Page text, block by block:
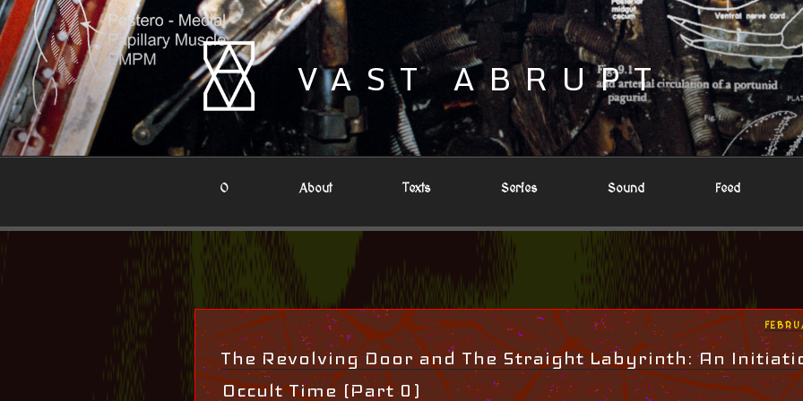
Skip
to
content
VAST ABRUPT
0 About Texts Series Sound Feed
ON
The Revolving Door and The Straight Labyrinth: An
Occult Time (Part 0)